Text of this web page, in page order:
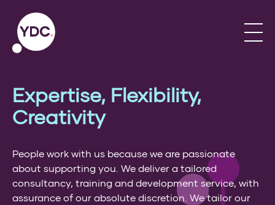
Expertise, Flexibility,
Creativity
People work with us because we are passionate
about supporting you. We deliver a tailored
consultancy, training and development service, with
assurance of our absolute discretion. We tailor our